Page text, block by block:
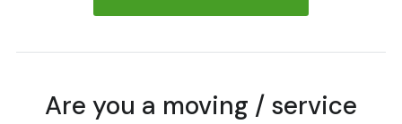
Are you a moving / service